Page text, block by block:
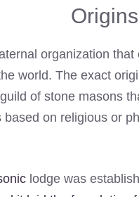
organization
world. The exact
of stone masons
on religious or
lodge was